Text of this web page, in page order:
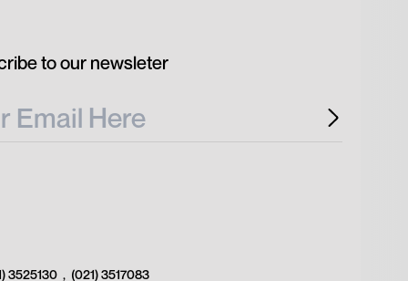
to our newsleter
3525130 , (021) 3517083